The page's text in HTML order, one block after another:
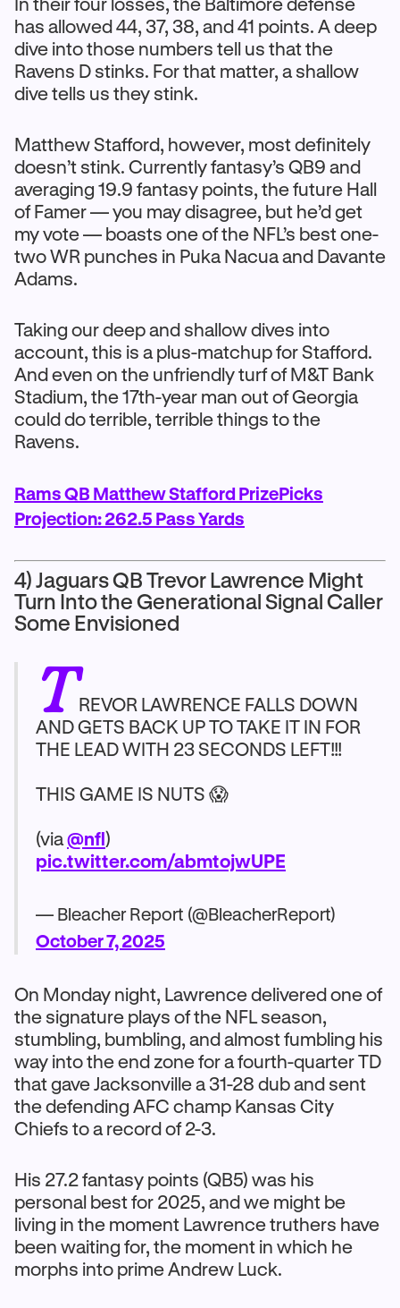
has allowed 44, 37, 38, and 41 points. A deep
dive into those numbers tell us that the
Ravens D stinks. For that matter, a shallow
dive tells us they stink.
Matthew Stafford, however, most definitely
doesn’t stink. Currently fantasy’s QB9 and
averaging 19.9 fantasy points, the future Hall
of Famer — you may disagree, but he’d get
my vote — boasts one of the NFL’s best one-
two WR punches in Puka Nacua and Davante
Adams.
Taking our deep and shallow dives into
account, this is a plus-matchup for Stafford.
And even on the unfriendly turf of M&T Bank
Stadium, the 17th-year man out of Georgia
could do terrible, terrible things to the
Ravens.
Rams QB Matthew Stafford PrizePicks
Projection: 262.5 Pass Yards
4) Jaguars QB Trevor Lawrence Might
Turn Into the Generational Signal Caller
Some Envisioned
TREVOR LAWRENCE FALLS DOWN
AND GETS BACK UP TO TAKE IT IN FOR
THE LEAD WITH 23 SECONDS LEFT!!!
THIS GAME IS NUTS 😱
(via@nfl)
pic.twitter.com/abmtojwUPE
— Bleacher Report (@BleacherReport)
October 7, 2025
On Monday night, Lawrence delivered one of
the signature plays of the NFL season,
stumbling, bumbling, and almost fumbling his
way into the end zone for a fourth-quarter TD
that gave Jacksonville a 31-28 dub and sent
the defending AFC champ Kansas City
Chiefs to a record of 2-3.
His 27.2 fantasy points (QB5) was his
personal best for 2025, and we might be
living in the moment Lawrence truthers have
been waiting for, the moment in which he
morphs into prime Andrew Luck.